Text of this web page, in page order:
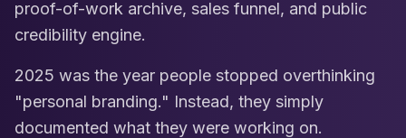
proof-of-work archive, sales funnel, and public
credibility engine.
2025 was the year people stopped overthinking
"personal branding." Instead, they simply
documented what they were working on.